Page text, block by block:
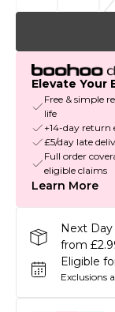
Elevate Your
Free & simple
life
+14-day return
£5/day late
Full order
eligible claims
Learn More
Next
from
Eligible
Exclusions